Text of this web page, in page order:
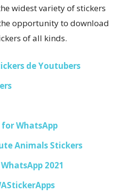
widest variety of stickers
opportunity to download
of all kinds.
de Youtubers
for WhatsApp
Animals Stickers
2021